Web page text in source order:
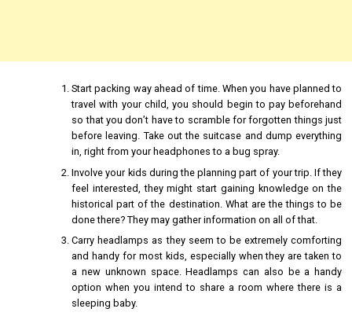
Start packing way ahead of time. When you have planned to
travel with your child, you should begin to pay beforehand
so that you don’t have to scramble for forgotten things just
before leaving. Take out the suitcase and dump everything
in, right from your headphones to a bug spray.
Involve your kids during the planning part of your trip. If they
feel interested, they might start gaining knowledge on the
historical part of the destination. What are the things to be
done there? They may gather information on all of that.
Carry headlamps as they seem to be extremely comforting
and handy for most kids, especially when they are taken to
a new unknown space. Headlamps can also be a handy
option when you intend to share a room where there is a
sleeping baby.